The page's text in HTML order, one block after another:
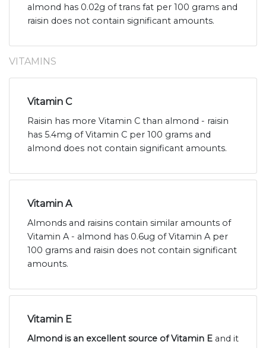
almond has 0.02g of trans fat per 100 grams and
raisin does not contain significant amounts.
VITAMINS
Vitamin C
Raisin has more Vitamin C than almond - raisin
has 5.4mg of Vitamin C per 100 grams and
almond does not contain significant amounts.
Vitamin A
Almonds and raisins contain similar amounts of
Vitamin A - almond has 0.6ug of Vitamin A per
100 grams and raisin does not contain significant
amounts.
Vitamin E
Almond is an excellent source of Vitamin E and it